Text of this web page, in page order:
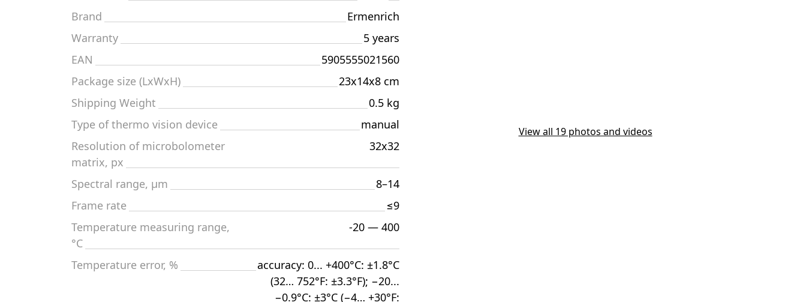
View all 19 photos and videos
Brand
Ermenrich
Warranty
5 years
EAN
5905555021560
Package size (LxWxH)
23x14x8 cm
Shipping Weight
0.5 kg
Type of thermo vision device
manual
Resolution of microbolometer
matrix, px
32х32
Spectral range, μm
8–14
Frame rate
≤9
Temperature measuring range,
°С
-20 — 400
Temperature error, %
accuracy: 0... +400°C: ±1.8°C
(32… 752°F: ±3.3°F); −20...
−0.9°C: ±3°C (−4… +30°F: